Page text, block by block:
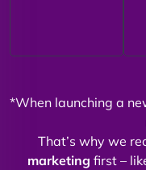
*When launching a
That’s why we
marketing first –